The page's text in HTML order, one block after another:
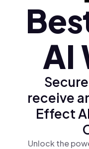
Türkçe (tr)
Polski (pl)
Ελληνικά (el)AI
receive
Effect
Unlock the